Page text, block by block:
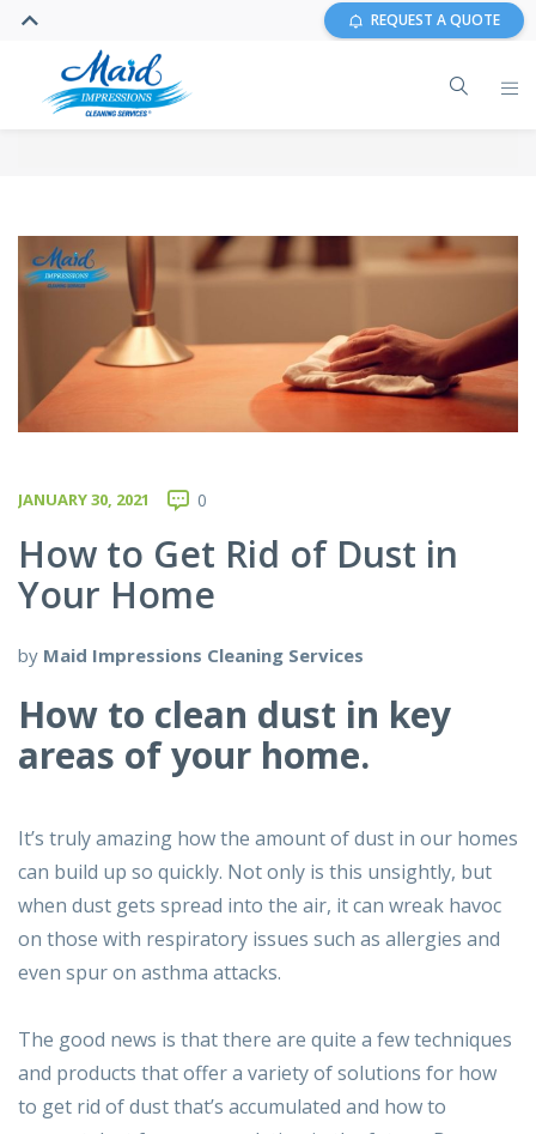
REQUEST A QUOTE
JANUARY 30, 2021 0
How to Get Rid of Dust in
Your Home
by Maid Impressions Cleaning Services
How to clean dust in key
areas of your home.
It’s truly amazing how the amount of dust in our homes
can build up so quickly. Not only is this unsightly, but
when dust gets spread into the air, it can wreak havoc
on those with respiratory issues such as allergies and
even spur on asthma attacks.
The good news is that there are quite a few techniques
and products that offer a variety of solutions for how
to get rid of dust that’s accumulated and how to